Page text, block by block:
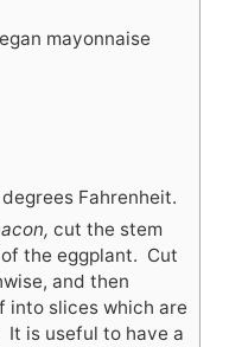
mayonnaise
Fahrenheit.
cut the stem
the eggplant. Cut
and then
into slices which are
is useful to have a